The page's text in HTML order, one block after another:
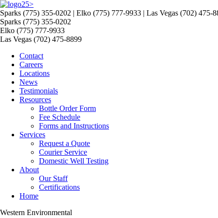
>
Sparks (775) 355-0202 | Elko (775) 777-9933 | Las Vegas (702) 475-
Sparks (775) 355-0202
Elko (775) 777-9933
Las Vegas (702) 475-8899
Contact
Careers
Locations
News
Testimonials
Resources
Bottle Order Form
Fee Schedule
Forms and Instructions
Services
Request a Quote
Courier Service
Domestic Well Testing
About
Our Staff
Certifications
Home
Western Environmental